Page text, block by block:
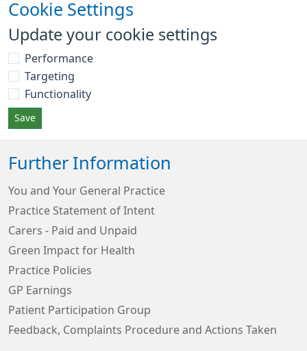
Cookie Settings
Update your cookie settings
Performance
Targeting
Functionality
Save
Further Information
You and Your General Practice
Practice Statement of Intent
Carers - Paid and Unpaid
Green Impact for Health
Practice Policies
GP Earnings
Patient Participation Group
Feedback, Complaints Procedure and Actions Taken